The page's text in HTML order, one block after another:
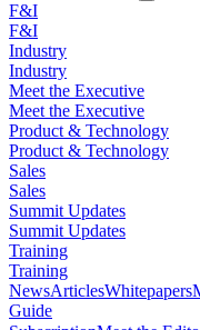
F&I
F&I
Industry
Industry
Meet the Executive
Meet the Executive
Product & Technology
Product & Technology
Sales
Sales
Summit Updates
Summit Updates
Training
Training
NewsArticlesWhitepapers
Guide